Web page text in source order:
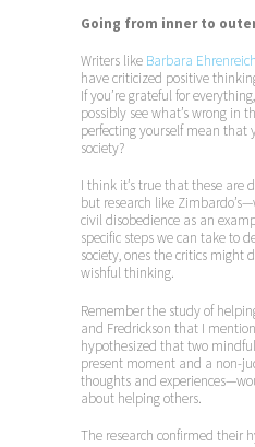
Going from inner to
Writers like Barbara Ehrenreich
have criticized positive
If you’re grateful for
possibly see what’s wrong in
perfecting yourself mean that
society?
I think it’s true that these are
but research like
civil disobedience as an
specific steps we can take to
society, ones the critics might
wishful thinking.
Remember the study of
and Fredrickson that I
hypothesized that two
present moment and a non-
thoughts and
about helping others.
The research confirmed their